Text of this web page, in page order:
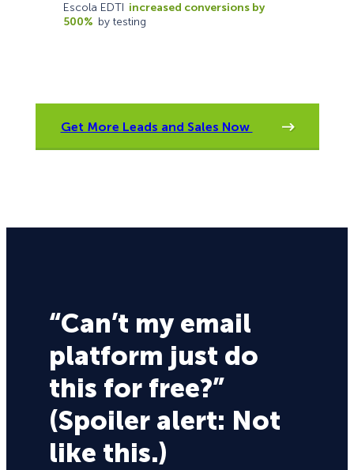
Escola EDTI increased conversions by
500% by testing
Get More Leads and Sales Now
“Can’t my email
platform just do
this for free?”
(Spoiler alert: Not
like this.)